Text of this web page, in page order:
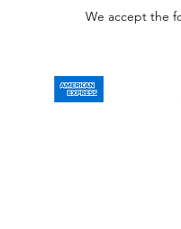
no representations as to
no representations as to
the product. SY
We accept the